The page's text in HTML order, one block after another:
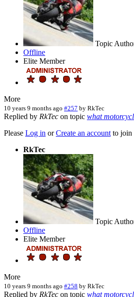
Topic
Offline
Elite Member
More
10 years 9 months ago #257 by RkTec
Replied by RkTec on topic what
Please Log in orCreate an account to join
RkTec
Topic
Offline
Elite Member
More
10 years 9 months ago #258 by RkTec
Replied by RkTec on topic what